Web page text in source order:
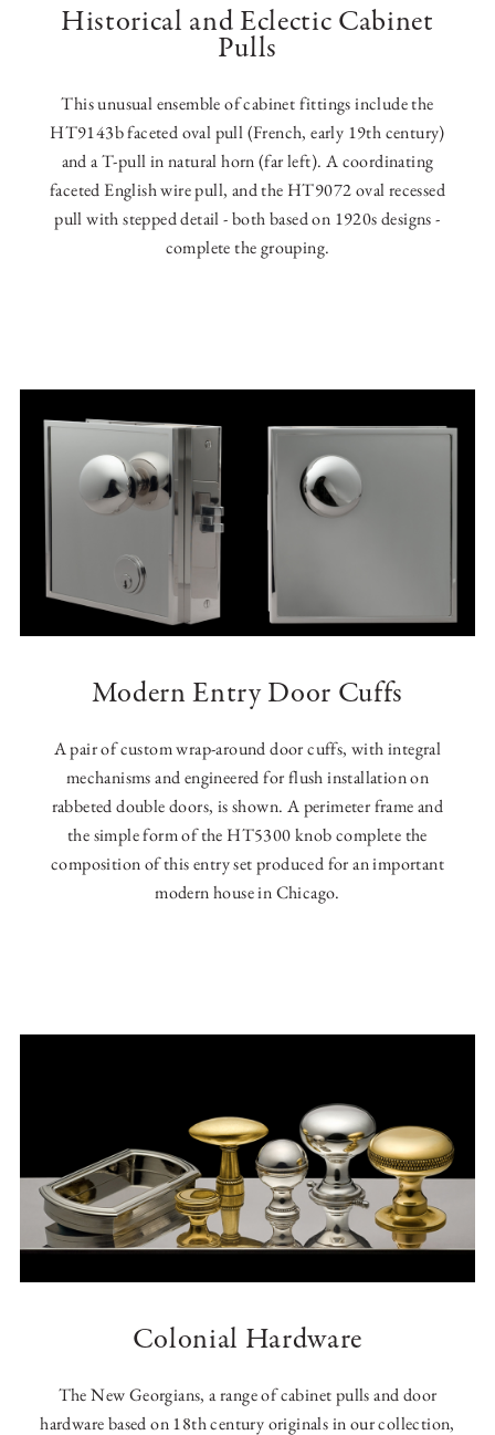
Historical and Eclectic Cabinet
Pulls
This unusual ensemble of cabinet fittings include the
HT9143b faceted oval pull (French, early 19th century)
and a T-pull in natural horn (far left). A coordinating
faceted English wire pull, and the HT9072 oval recessed
pull with stepped detail - both based on 1920s designs -
complete the grouping.
Modern Entry Door Cuffs
A pair of custom wrap-around door cuffs, with integral
mechanisms and engineered for flush installation on
rabbeted double doors, is shown. A perimeter frame and
the simple form of the HT5300 knob complete the
composition of this entry set produced for an important
modern house in Chicago.
Colonial Hardware
The New Georgians, a range of cabinet pulls and door
hardware based on 18th century originals in our collection,